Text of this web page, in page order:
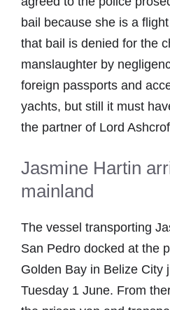
bail because she is a
that bail is denied for the
manslaughter by
foreign passports and
yachts, but still it must
the partner of Lord
Jasmine Hartin
mainland
The vessel transporting
San Pedro docked at the
Golden Bay in Belize City
Tuesday 1 June. From